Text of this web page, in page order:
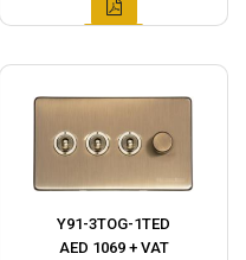
Y91-3TOG-1TED
AED 1069 + VAT